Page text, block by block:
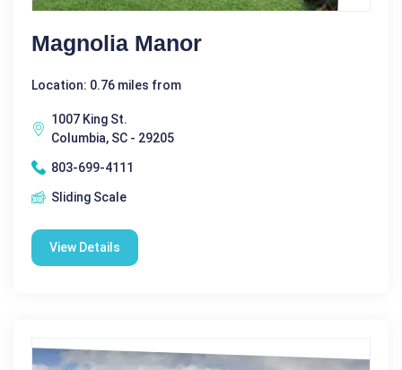
Magnolia Manor
Location: 0.76 miles from
1007 King St.
Columbia, SC - 29205
803-699-4111
Sliding Scale
View Details